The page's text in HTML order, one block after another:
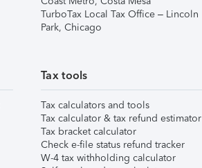
TurboTax Local Tax Office – Lincoln
Park, Chicago
Tax tools
Tax calculators and tools
Tax calculator & tax refund estimator
Tax bracket calculator
Check e-file status refund tracker
W-4 tax withholding calculator